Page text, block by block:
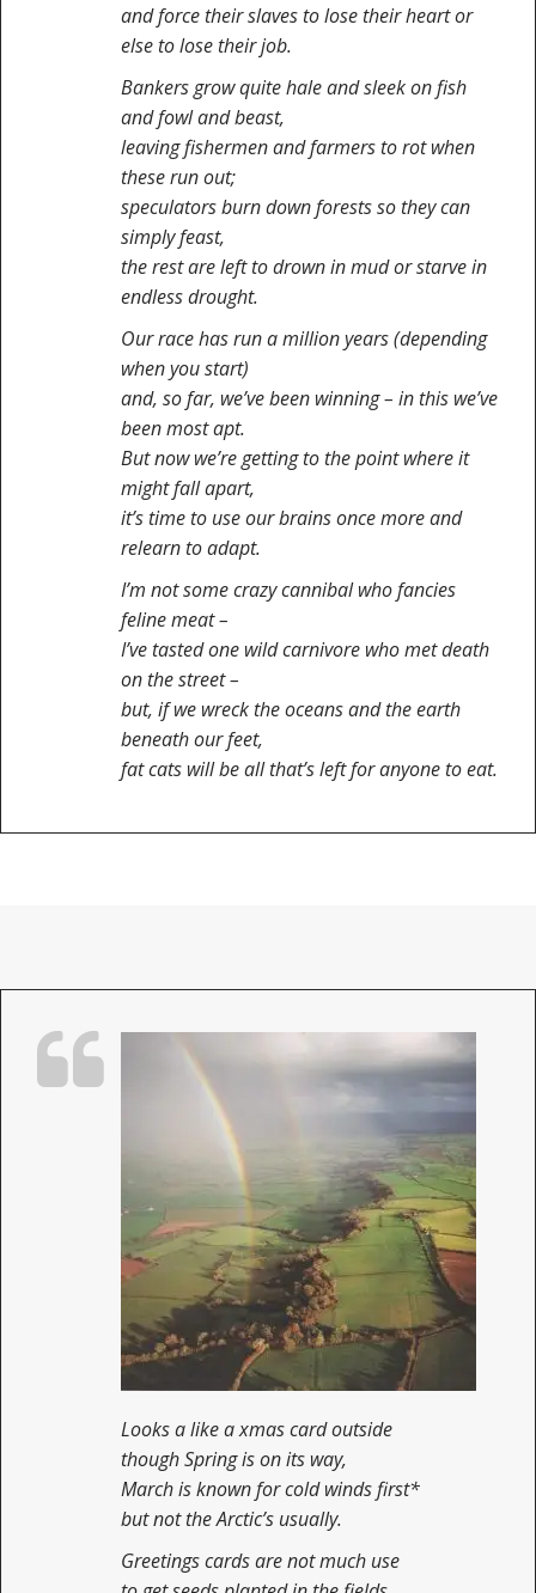
and force their slaves to lose their heart or
else to lose their job.
Bankers grow quite hale and sleek on fish
and fowl and beast,
leaving fishermen and farmers to rot when
these run out;
speculators burn down forests so they can
simply feast,
the rest are left to drown in mud or starve in
endless drought.
Our race has run a million years (depending
when you start)
and, so far, we’ve been winning – in this we’ve
been most apt.
But now we’re getting to the point where it
might fall apart,
it’s time to use our brains once more and
relearn to adapt.
I’m not some crazy cannibal who fancies
feline meat –
I’ve tasted one wild carnivore who met death
on the street –
but, if we wreck the oceans and the earth
beneath our feet,
fat cats will be all that’s left for anyone to eat.
Looks a like a xmas card outside
though Spring is on its way,
March is known for cold winds first*
but not the Arctic’s usually.
Greetings cards are not much use